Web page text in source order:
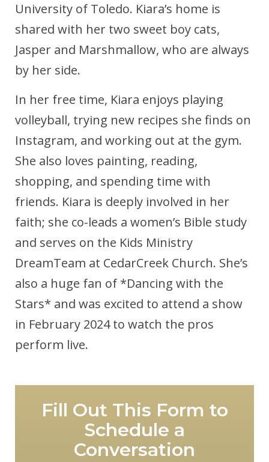
University of Toledo. Kiara’s home is
shared with her two sweet boy cats,
Jasper and Marshmallow, who are always
by her side.
In her free time, Kiara enjoys playing
volleyball, trying new recipes she finds on
Instagram, and working out at the gym.
She also loves painting, reading,
shopping, and spending time with
friends. Kiara is deeply involved in her
faith; she co-leads a women’s Bible study
and serves on the Kids Ministry
DreamTeam at CedarCreek Church. She’s
also a huge fan of *Dancing with the
Stars* and was excited to attend a show
in February 2024 to watch the pros
perform live.
Fill Out This Form to
Schedule a
Conversation